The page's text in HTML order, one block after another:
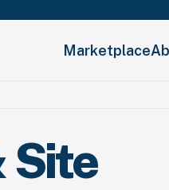
Marketplace
Site